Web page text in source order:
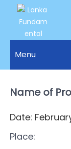
Access to
Justice
Rights for
all.
Menu
Name of
Date:
Place: